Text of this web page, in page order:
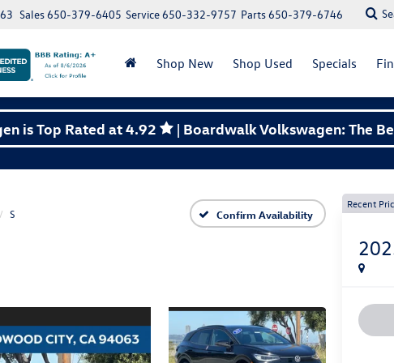
Parts650-379-6746
Service650-332-9757
Sales650-379-6405
Shop New Shop Used Specials
is Top Rated at 4.92 | Boardwalk Volkswagen: The
S Confirm Availability
Recent